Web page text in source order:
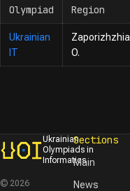
Olympiad
Region
Ukrainian
IT
Zaporizhzhia
O.
Ukrainian
Olympiads in
Informatics
© 2026
Sections
Main
News